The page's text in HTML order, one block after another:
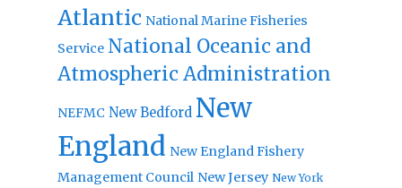
Atlantic National Marine Fisheries
Service National Oceanic and
Atmospheric Administration
NEFMC New Bedford New
England New England Fishery
Management Council New Jersey New York